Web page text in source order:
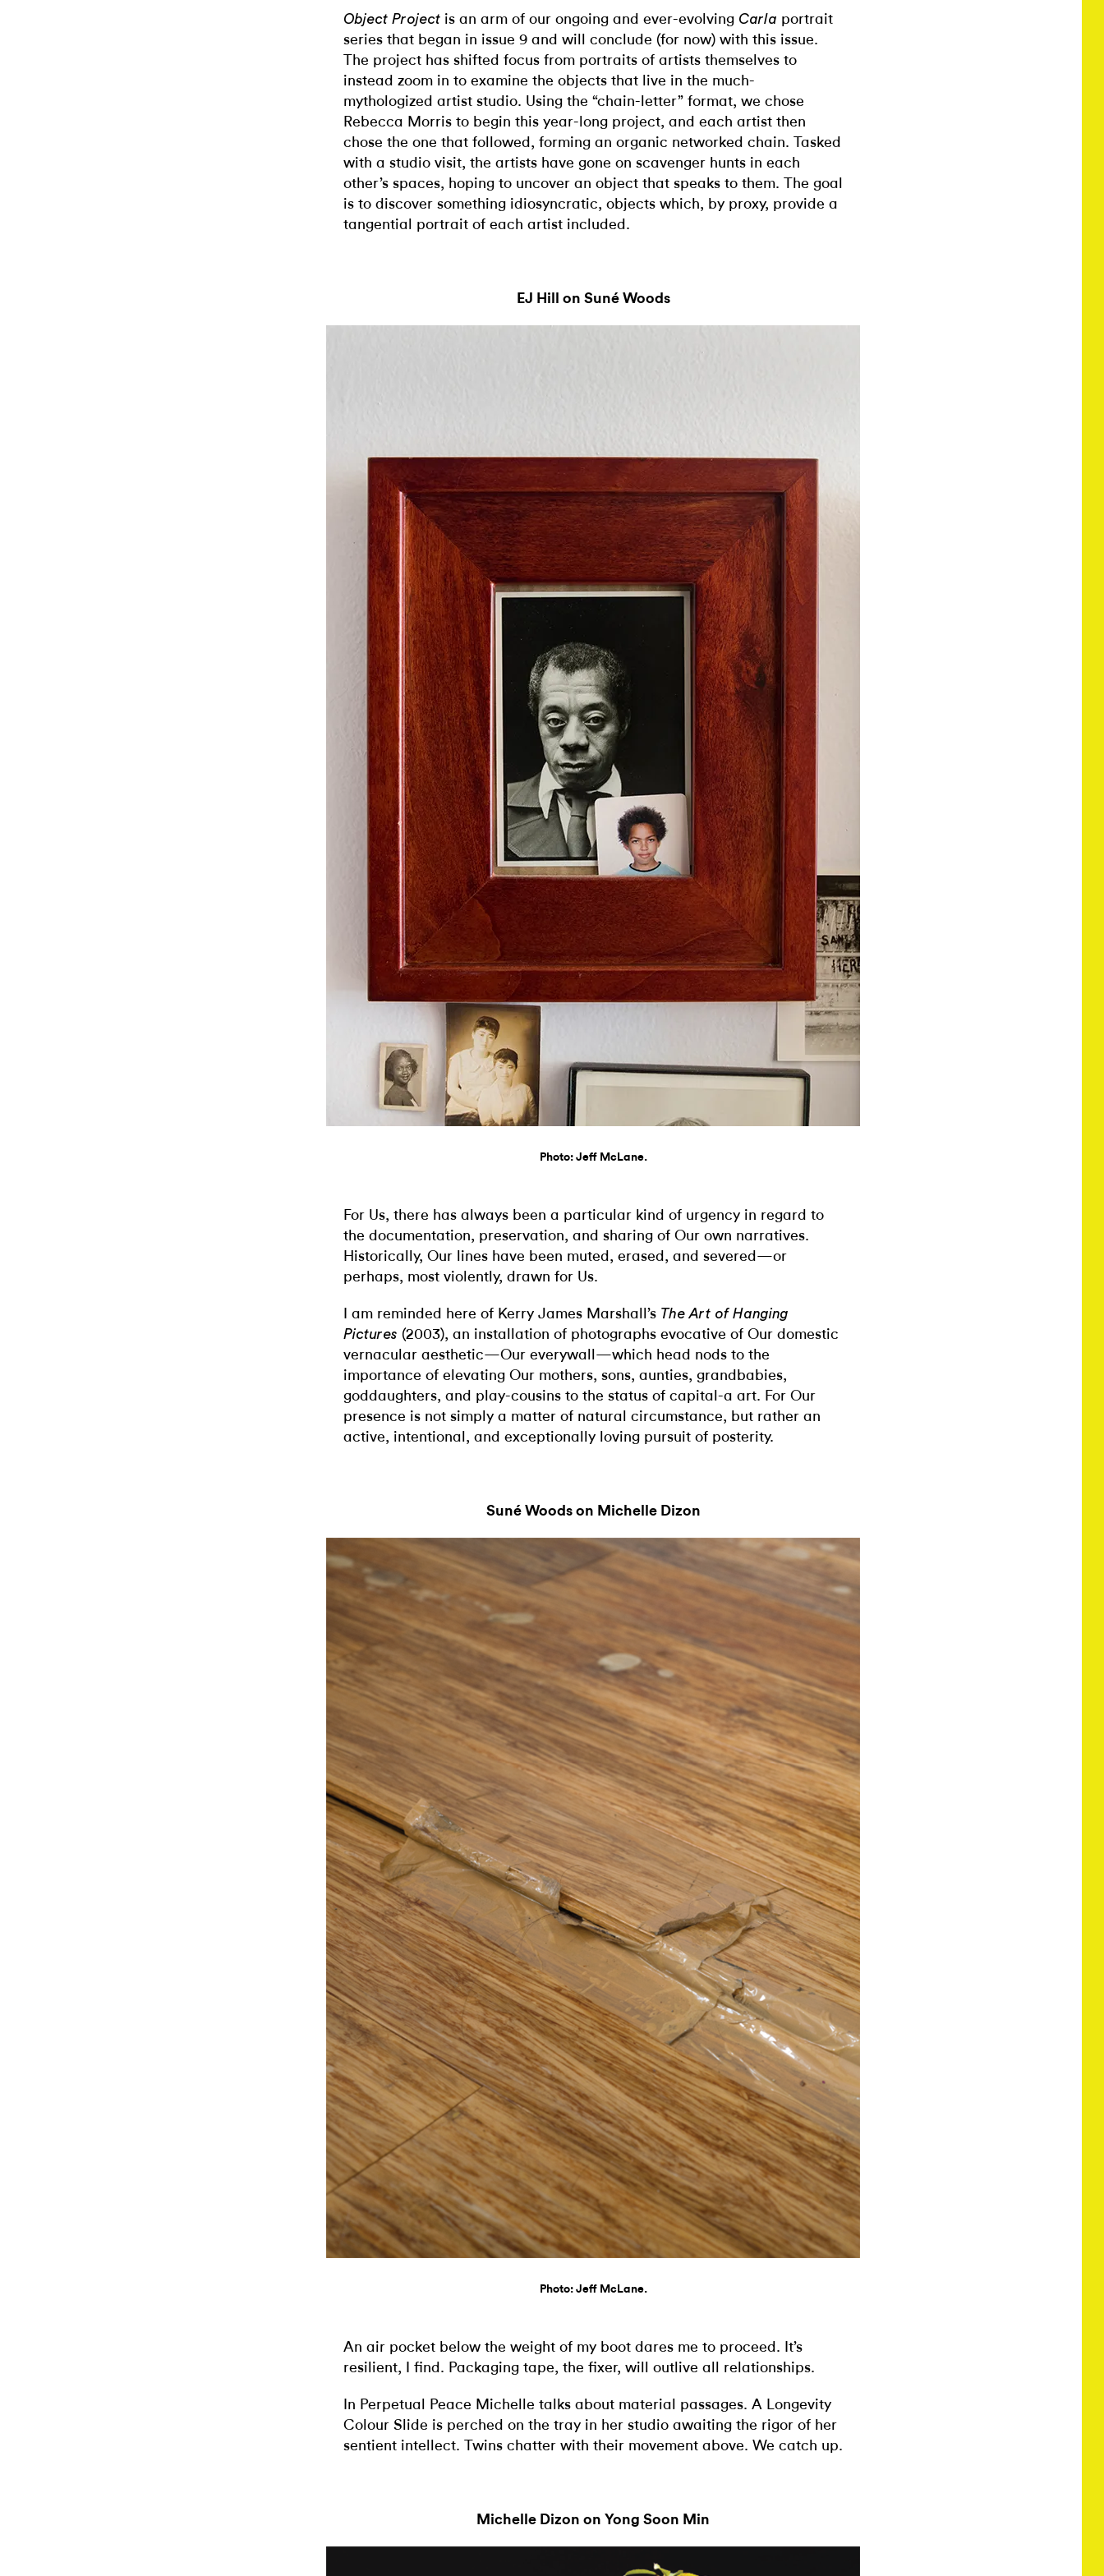
Object Project is an arm of our ongoing and ever-evolving Carla portrait
series that began in issue 9 and will conclude (for now) with this issue.
The project has shifted focus from portraits of artists themselves to
instead zoom in to examine the objects that live in the much-
mythologized artist studio. Using the “chain-letter” format, we chose
Rebecca Morris to begin this year-long project, and each artist then
chose the one that followed, forming an organic networked chain. Tasked
with a studio visit, the artists have gone on scavenger hunts in each
other’s spaces, hoping to uncover an object that speaks to them. The goal
is to discover something idiosyncratic, objects which, by proxy, provide a
tangential portrait of each artist included.
EJ Hill on Suné Woods
Photo: Jeff McLane.
For Us, there has always been a particular kind of urgency in regard to
the documentation, preservation, and sharing of Our own narratives.
Historically, Our lines have been muted, erased, and severed—or
perhaps, most violently, drawn for Us.
I am reminded here of Kerry James Marshall’s The Art of Hanging
Pictures (2003), an installation of photographs evocative of Our domestic
vernacular aesthetic—Our everywall—which head nods to the
importance of elevating Our mothers, sons, aunties, grandbabies,
goddaughters, and play-cousins to the status of capital-a art. For Our
presence is not simply a matter of natural circumstance, but rather an
active, intentional, and exceptionally loving pursuit of posterity.
Suné Woods on Michelle Dizon
Photo: Jeff McLane.
An air pocket below the weight of my boot dares me to proceed. It’s
resilient, I find. Packaging tape, the fixer, will outlive all relationships.
In Perpetual Peace Michelle talks about material passages. A Longevity
Colour Slide is perched on the tray in her studio awaiting the rigor of her
sentient intellect. Twins chatter with their movement above. We catch up.
Michelle Dizon on Yong Soon Min